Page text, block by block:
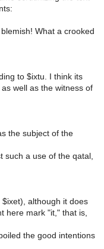
What a crooked
to $ixtu. I think its
well as the witness of
the subject of the
such a use of the qatal,
although it does
here mark "it," that is,
the good intentions